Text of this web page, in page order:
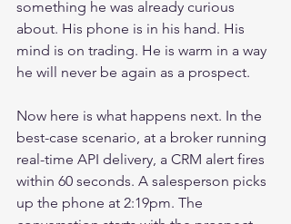
something he was already curious
about. His phone is in his hand. His
mind is on trading. He is warm in a way
he will never be again as a prospect.
Now here is what happens next. In the
best-case scenario, at a broker running
real-time API delivery, a CRM alert fires
within 60 seconds. A salesperson picks
up the phone at 2:19pm. The